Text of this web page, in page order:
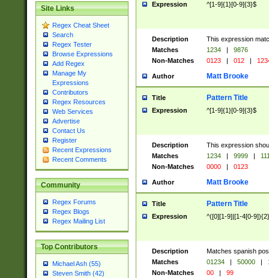
Site Links
Regex Cheat Sheet
Search
Regex Tester
Browse Expressions
Add Regex
Manage My
Expressions
Contributors
Regex Resources
Web Services
Advertise
Contact Us
Register
Recent Expressions
Recent Comments
Community
Regex Forums
Regex Blogs
Regex Mailing List
Top Contributors
Michael Ash (55)
Steven Smith (42)
Expression ^[1-9]{1}[0-9]{3}$
Description
This expression
Matches
1234 |
9876
Non-Matches
0123 | 012 |
Author Matt Brooke
Title Pattern Title
Expression ^[1-9]{1}[0-9]{3}$
Description
This expression
Matches
1234 | 9999 |
Non-Matches
0000 | 0123
Author Matt Brooke
Title Pattern Title
Expression ^([0][1-9]|[1-4[0-
Description
Matches spanish
Matches
01234 | 50000 |
Non-Matches
00 | 99